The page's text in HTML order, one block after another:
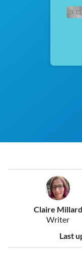
Claire Millard
Writer
Last